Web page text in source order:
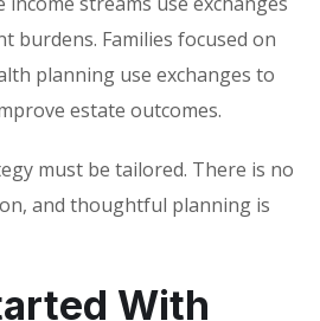
burdens. Families focused on
planning use exchanges to
estate outcomes.
must be tailored. There is no
and thoughtful planning is
With